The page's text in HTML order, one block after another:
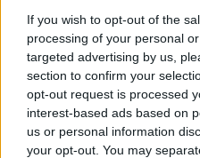
If you wish to opt-out of the
processing of your personal
targeted advertising by us,
section to confirm your
opt-out request is processed
interest-based ads based on
us or personal information
your opt-out. You may
book review
More fromLOVIN Ireland
Ireland’s favourite